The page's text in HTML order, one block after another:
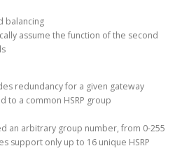
balancing
assume the function of the second
redundancy for a given gateway
to a common HSRP group
an arbitrary group number, from 0-255
support only up to 16 unique HSRP